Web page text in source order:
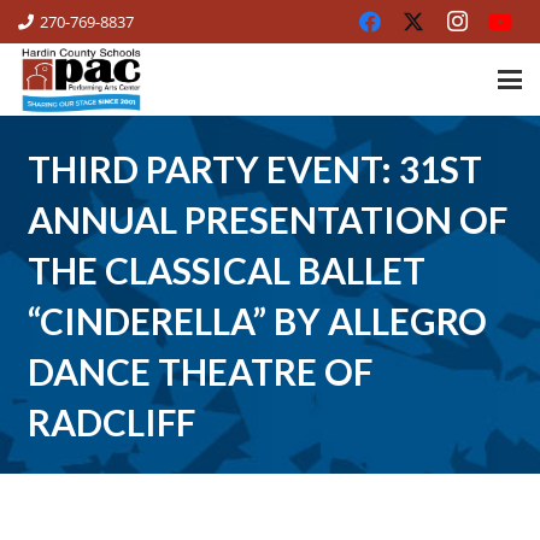
270-769-8837
THIRD PARTY EVENT: 31ST
ANNUAL PRESENTATION OF
THE CLASSICAL BALLET
“CINDERELLA” BY ALLEGRO
DANCE THEATRE OF
RADCLIFF